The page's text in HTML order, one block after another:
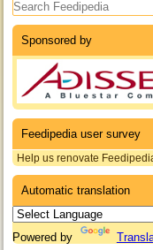
Sponsored by
Feedipedia user survey
Help us renovate
Automatic translation
Powered by